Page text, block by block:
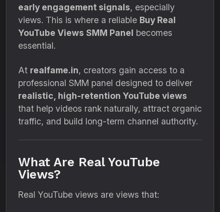
early engagement signals, especially
views. This is where a reliable Buy Real
YouTube Views SMM Panel becomes
essential.
At realfame.in, creators gain access to a
professional SMM panel designed to deliver
realistic, high-retention YouTube views
that help videos rank naturally, attract organic
traffic, and build long-term channel authority.
What Are Real YouTube
Views?
Real YouTube views are views that: